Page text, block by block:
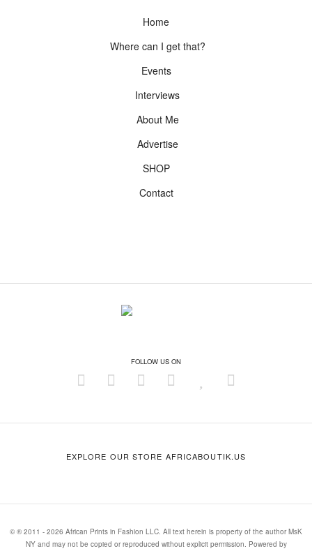
Home
Where can I get that?
Events
Interviews
About Me
Advertise
SHOP
Contact
FOLLOW US ON
EXPLORE OUR STORE AFRICABOUTIK.US
© ® 2011 - 2026 African Prints in Fashion LLC. All text herein is property of the author MsK
NY and may not be copied or reproduced without explicit permission. Powered by